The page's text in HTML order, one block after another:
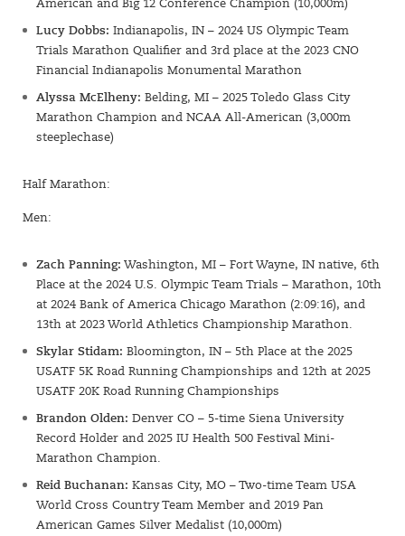
American and Big 12 Conference Champion (10,000m)
Lucy Dobbs: Indianapolis, IN – 2024 US Olympic Team
Trials Marathon Qualifier and 3rd place at the 2023 CNO
Financial Indianapolis Monumental Marathon
Alyssa McElheny: Belding, MI – 2025 Toledo Glass City
Marathon Champion and NCAA All-American (3,000m
steeplechase)
Half Marathon:
Men:
Zach Panning: Washington, MI – Fort Wayne, IN native, 6th
Place at the 2024 U.S. Olympic Team Trials – Marathon, 10th
at 2024 Bank of America Chicago Marathon (2:09:16), and
13th at 2023 World Athletics Championship Marathon.
Skylar Stidam: Bloomington, IN – 5th Place at the 2025
USATF 5K Road Running Championships and 12th at 2025
USATF 20K Road Running Championships
Brandon Olden: Denver CO – 5-time Siena University
Record Holder and 2025 IU Health 500 Festival Mini-
Marathon Champion.
Reid Buchanan: Kansas City, MO – Two-time Team USA
World Cross Country Team Member and 2019 Pan
American Games Silver Medalist (10,000m)